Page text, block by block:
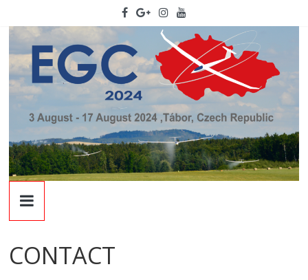
to
content
EGC
2024
22nd
CONTACT